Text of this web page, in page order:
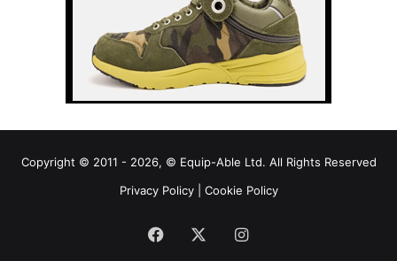
Copyright © 2011 - 2026, © Equip-Able Ltd. All Rights Reserved
Privacy Policy| Cookie Policy
Facebook Instagram